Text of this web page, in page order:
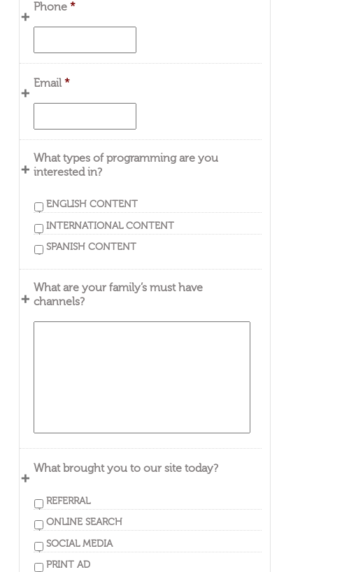
Phone *
Email *
What types of programming are you
interested in?
ENGLISH CONTENT
INTERNATIONAL CONTENT
SPANISH CONTENT
What are your family’s must have
channels?
What brought you to our site today?
REFERRAL
ONLINE SEARCH
SOCIAL MEDIA
PRINT AD